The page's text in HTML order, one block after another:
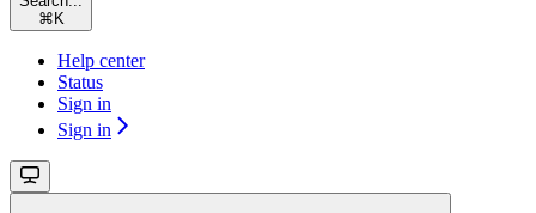
⌘ K
Help center
Status
Sign in
Sign in